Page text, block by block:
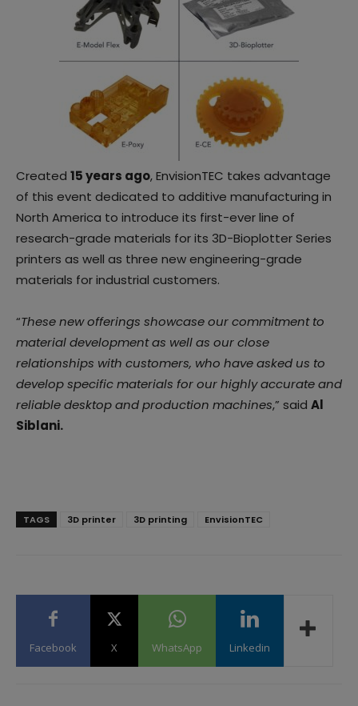
Created 15 years ago, EnvisionTEC takes advantage
of this event dedicated to additive manufacturing in
North America to introduce its first-ever line of
research-grade materials for its 3D-Bioplotter Series
printers as well as three new engineering-grade
materials for industrial customers.
“These new offerings showcase our commitment to
material development as well as our close
relationships with customers, who have asked us to
develop specific materials for our highly accurate and
reliable desktop and production machines,” said Al
Siblani.
TAGS 3D printer 3D printing EnvisionTEC
Facebook X WhatsApp Linkedin